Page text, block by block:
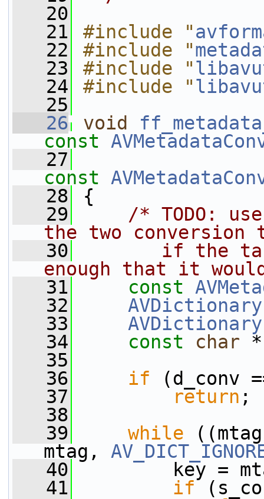
   20
   21
#include "
   22
#include "
   23
#include "
   24
#include "
   25
   26
void
const
   27
const
   28
{
   29
/* TODO:
the two conversion
   30
if the
enough that it
   31
const
   32
   33
AVDictionary
   34
const char
   35
   36
if (d_conv
   37
return ;
   38
   39
while
mtag,
   40
key =
   41
if